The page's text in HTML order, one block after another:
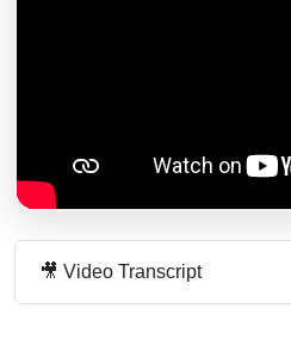
🎥 Video Transcript